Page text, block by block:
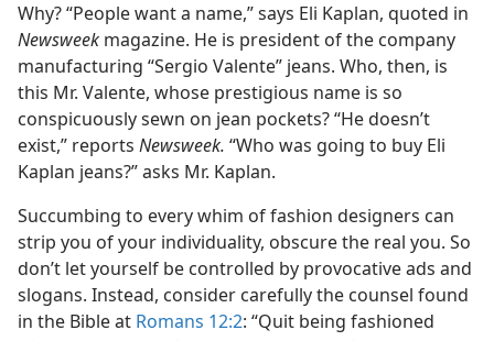
Why? “People want a name,” says Eli Kaplan, quoted in
Newsweek magazine. He is president of the company
manufacturing “Sergio Valente” jeans. Who, then, is
this Mr. Valente, whose prestigious name is so
conspicuously sewn on jean pockets? “He doesn’t
exist,” reports Newsweek. “Who was going to buy Eli
Kaplan jeans?” asks Mr. Kaplan.
Succumbing to every whim of fashion designers can
strip you of your individuality, obscure the real you. So
don’t let yourself be controlled by provocative ads and
slogans. Instead, consider carefully the counsel found
in the Bible at Romans 12:2: “Quit being fashioned